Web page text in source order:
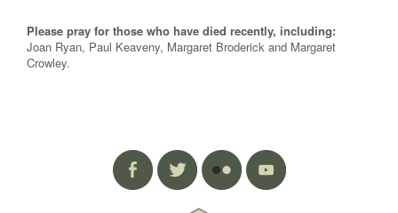
Please pray for those who have died recently, including:
Joan Ryan, Paul Keaveny, Margaret Broderick and Margaret
Crowley.